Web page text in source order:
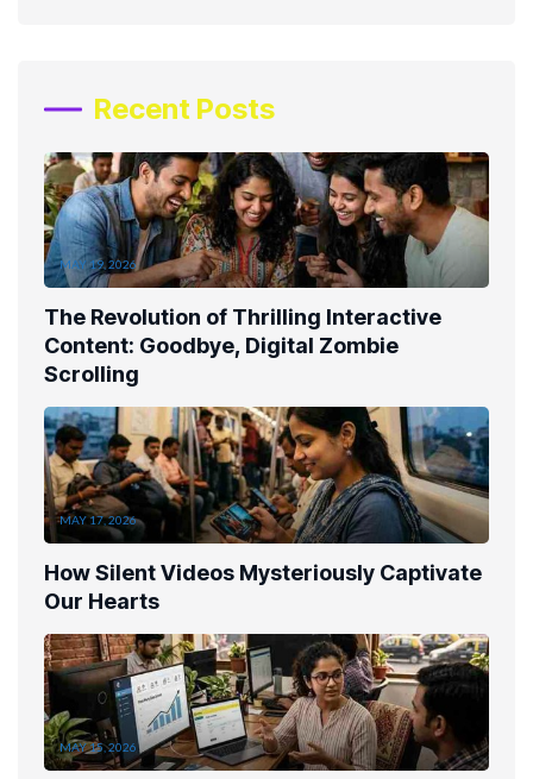
Recent Posts
MAY 19, 2026
The Revolution of Thrilling Interactive
Content: Goodbye, Digital Zombie
Scrolling
MAY 17, 2026
How Silent Videos Mysteriously Captivate
Our Hearts
MAY 15, 2026